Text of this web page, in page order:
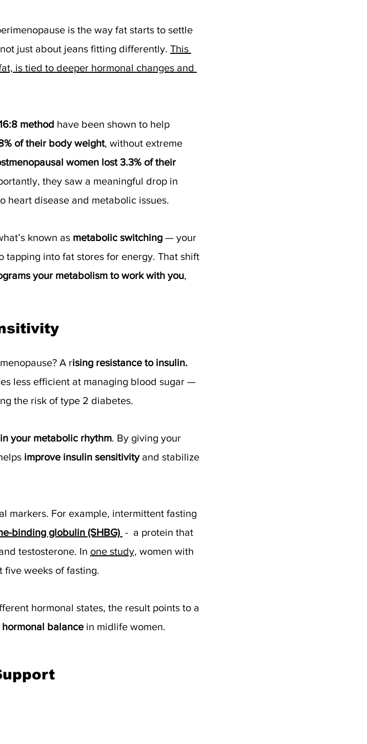
is the way fat starts to settle
just about jeans fitting differently. This
is tied to deeper hormonal changes and
method have been shown to help
of their body weight, without extreme
women lost 3.3% of their
they saw a meaningful drop in
heart disease and metabolic issues.
known as metabolic switching — your
into fat stores for energy. That shift
your metabolism to work with you,
A rising resistance to insulin.
less efficient at managing blood sugar —
the risk of type 2 diabetes.
your metabolic rhythm. By giving your
improve insulin sensitivity and stabilize
markers. For example, intermittent fasting
binding globulin (SHBG) -  a protein that
testosterone. In one study, women with
five weeks of fasting.
hormonal states, the result points to a
balance in midlife women.